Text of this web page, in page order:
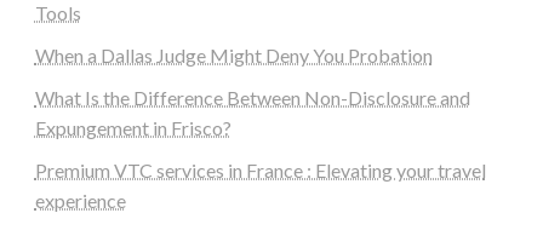
Tools
When a Dallas Judge Might Deny You Probation
What Is the Difference Between Non-Disclosure and
Expungement in Frisco?
Premium VTC services in France : Elevating your travel
experience